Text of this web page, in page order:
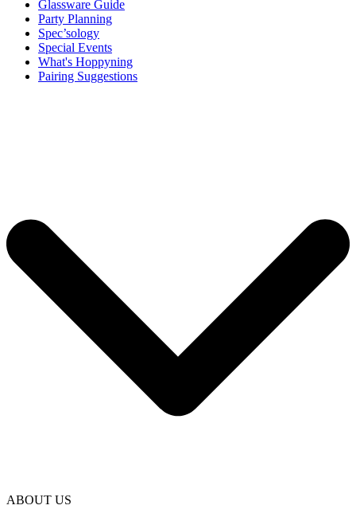
Glassware Guide
Party Planning
Spec’sology
Special Events
What's Hoppyning
Pairing Suggestions
ABOUT US